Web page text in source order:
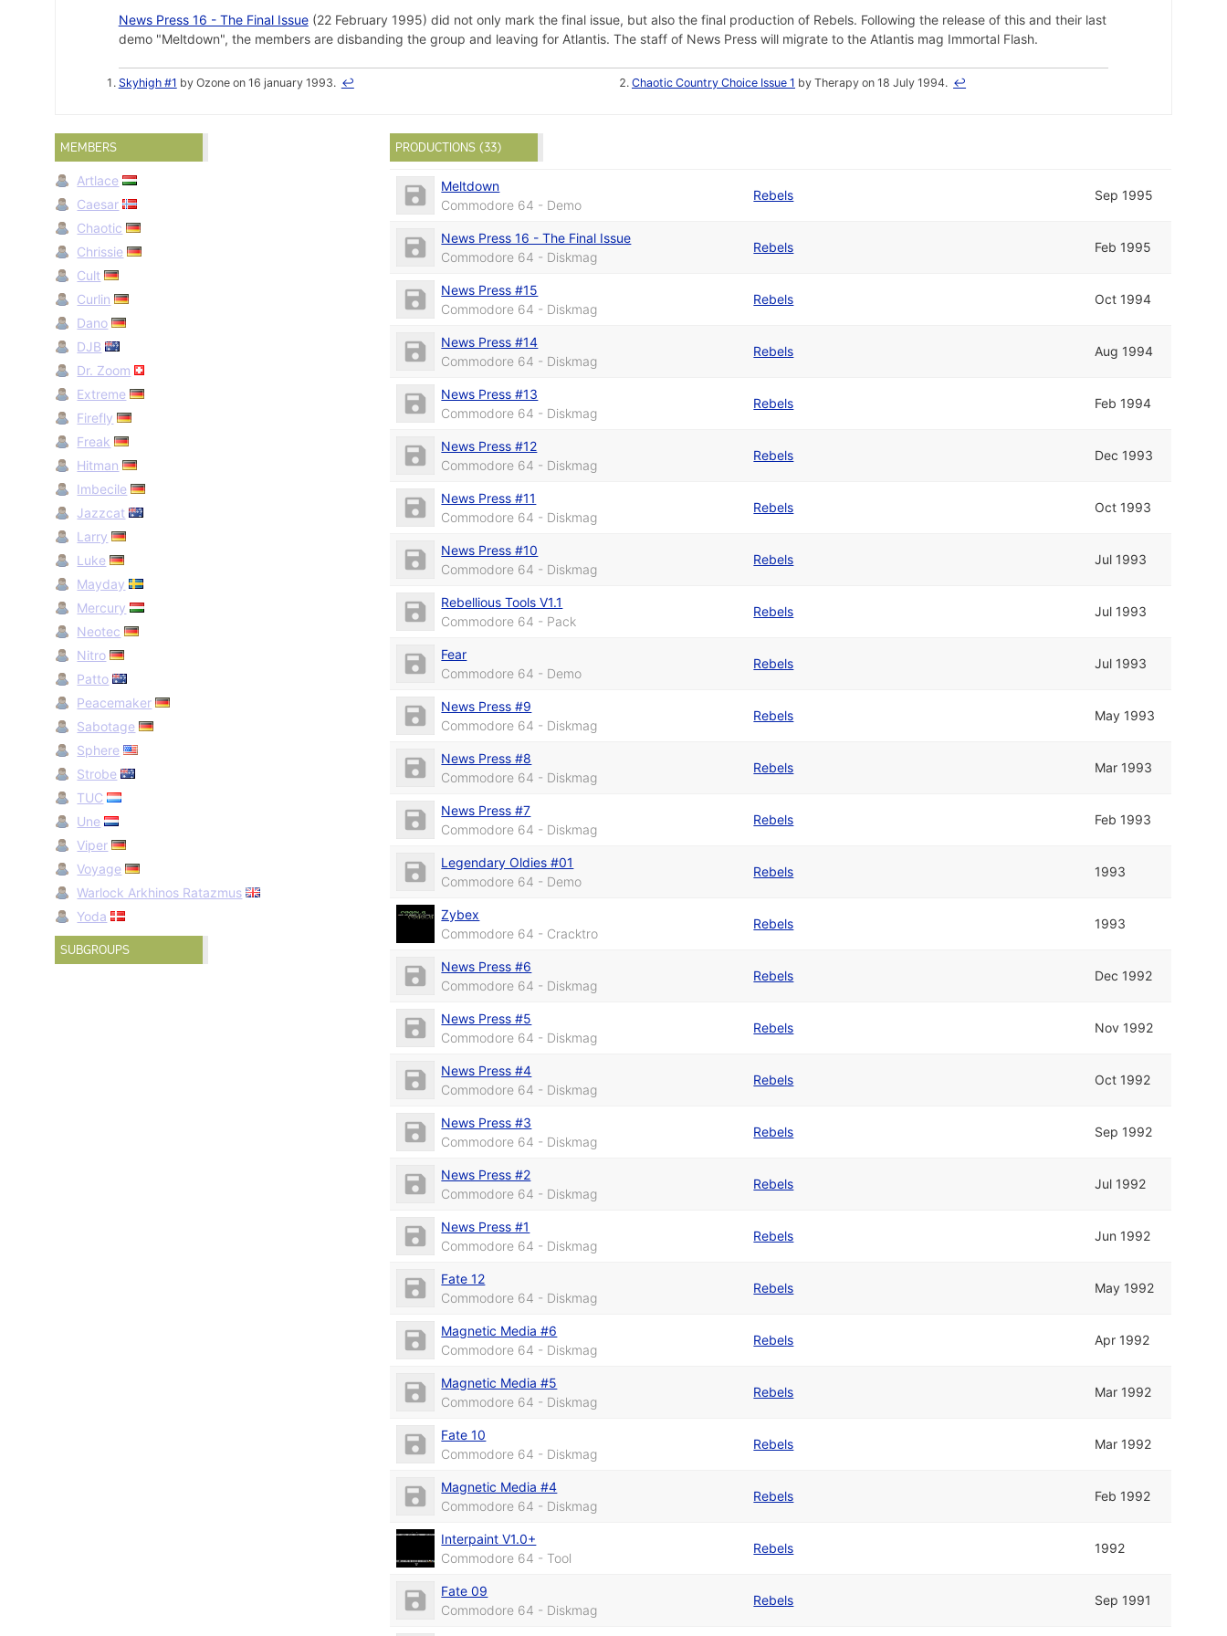
News Press 16 - The Final Issue(22 February 1995) did not only mark the final issue, but also the final production of Rebels. Following the release of this and their last
demo "Meltdown", the members are disbanding the group and leaving for Atlantis. The staff of News Press will migrate to the Atlantis mag Immortal Flash.
Skyhigh #1 by Ozone on 16 january 1993. ↩ Chaotic Country Choice Issue 1 by Therapy on 18 July 1994. ↩
MEMBERS
Artlace
Caesar
Chaotic
Chrissie
Cult
Curlin
Dano
DJB
Dr. Zoom
Extreme
Firefly
Freak
Hitman
Imbecile
Jazzcat
Larry
Luke
Mayday
Mercury
Neotec
Nitro
Patto
Peacemaker
Sabotage
Sphere
Strobe
TUC
Une
Viper
Voyage
Warlock Arkhinos Ratazmus
Yoda
SUBGROUPS
PRODUCTIONS (33)
Meltdown
Commodore 64 - Demo
Rebels Sep 1995
News Press 16 - The Final Issue
Commodore 64 - Diskmag
Rebels Feb 1995
News Press #15
Commodore 64 - Diskmag
Rebels Oct 1994
News Press #14
Commodore 64 - Diskmag
Rebels Aug 1994
News Press #13
Commodore 64 - Diskmag
Rebels Feb 1994
News Press #12
Commodore 64 - Diskmag
Rebels Dec 1993
News Press #11
Commodore 64 - Diskmag
Rebels Oct 1993
News Press #10
Commodore 64 - Diskmag
Rebels Jul 1993
Rebellious Tools V1.1
Commodore 64 - Pack
Rebels Jul 1993
Fear
Commodore 64 - Demo
Rebels Jul 1993
News Press #9
Commodore 64 - Diskmag
Rebels May 1993
News Press #8
Commodore 64 - Diskmag
Rebels Mar 1993
News Press #7
Commodore 64 - Diskmag
Rebels Feb 1993
Legendary Oldies #01
Commodore 64 - Demo
Rebels 1993
Zybex
Commodore 64 - Cracktro
Rebels 1993
News Press #6
Commodore 64 - Diskmag
Rebels Dec 1992
News Press #5
Commodore 64 - Diskmag
Rebels Nov 1992
News Press #4
Commodore 64 - Diskmag
Rebels Oct 1992
News Press #3
Commodore 64 - Diskmag
Rebels Sep 1992
News Press #2
Commodore 64 - Diskmag
Rebels Jul 1992
News Press #1
Commodore 64 - Diskmag
Rebels Jun 1992
Fate 12
Commodore 64 - Diskmag
Rebels May 1992
Magnetic Media #6
Commodore 64 - Diskmag
Rebels Apr 1992
Magnetic Media #5
Commodore 64 - Diskmag
Rebels Mar 1992
Fate 10
Commodore 64 - Diskmag
Rebels Mar 1992
Magnetic Media #4
Commodore 64 - Diskmag
Rebels Feb 1992
Interpaint V1.0+
Commodore 64 - Tool
Rebels 1992
Fate 09
Commodore 64 - Diskmag
Rebels Sep 1991